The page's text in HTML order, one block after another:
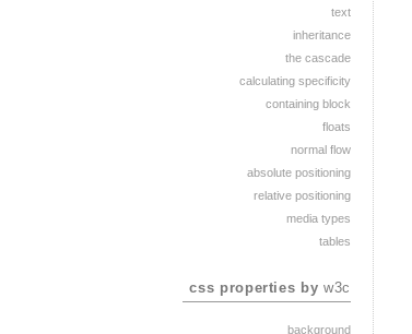
text
inheritance
the cascade
calculating specificity
containing block
floats
normal flow
absolute positioning
relative positioning
media types
tables
css properties byw3c
background